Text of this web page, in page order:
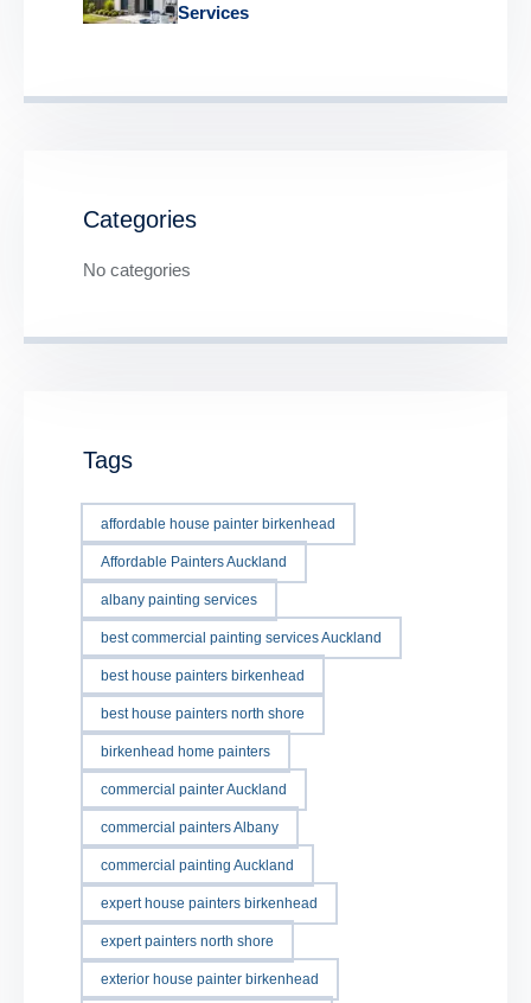
Services
Categories
No categories
Tags
affordable house painter birkenhead
Affordable Painters Auckland
albany painting services
best commercial painting services Auckland
best house painters birkenhead
best house painters north shore
birkenhead home painters
commercial painter Auckland
commercial painters Albany
commercial painting Auckland
expert house painters birkenhead
expert painters north shore
exterior house painter birkenhead